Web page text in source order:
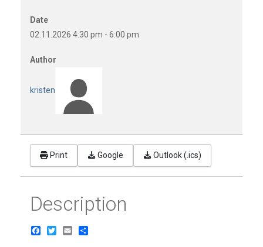
Date
02.11.2026 4:30 pm - 6:00 pm
Author
kristen
Print Google Outlook (.ics)
Description